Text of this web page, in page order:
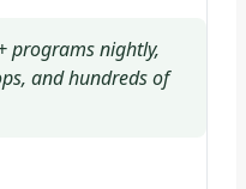
programs nightly,
and hundreds of